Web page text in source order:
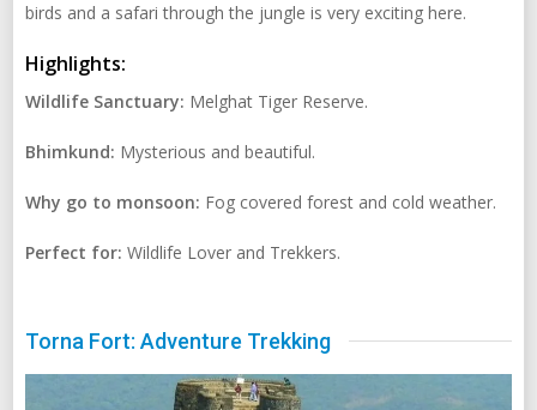
birds and a safari through the jungle is very exciting here.
Highlights:
Wildlife Sanctuary: Melghat Tiger Reserve.
Bhimkund: Mysterious and beautiful.
Why go to monsoon: Fog covered forest and cold weather.
Perfect for: Wildlife Lover and Trekkers.
Torna Fort: Adventure Trekking